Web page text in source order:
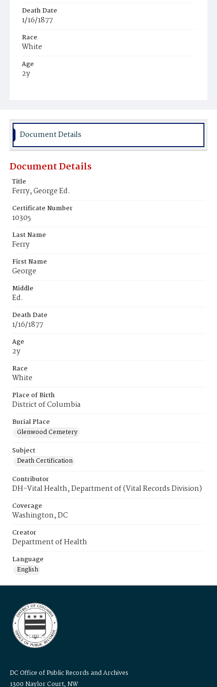
Death Date
1/16/1877
Race
White
Age
2y
Burial Place
Document Details
Document Details
Title
Ferry, George Ed.
Certificate Number
10305
Last Name
Ferry
First Name
George
Middle
Ed.
Death Date
1/16/1877
Age
2y
Race
White
Place of Birth
District of Columbia
Burial Place
Glenwood Cemetery
Subject
Death Certification
Contributor
DH-Vital Health, Department of (Vital Records Division)
Coverage
Washington, DC
Creator
Department of Health
Language
English
DC Office of Public Records and Archives
1300 Naylor Court, NW